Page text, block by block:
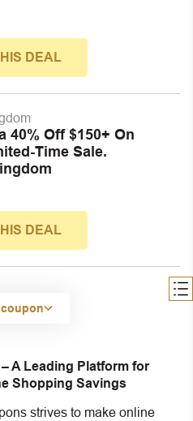
DEAL
40% Off $150+ On
Time Sale.
DEAL
– A Leading Platform for
Shopping Savings
strives to make online